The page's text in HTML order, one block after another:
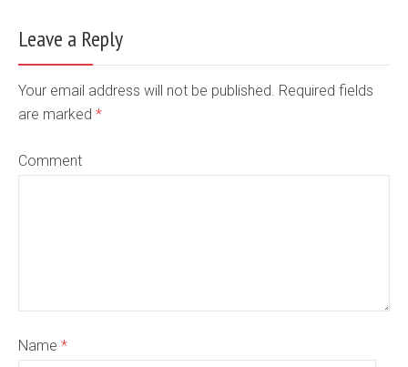
Leave a Reply
Your email address will not be published. Required fields
are marked *
Comment
Name *